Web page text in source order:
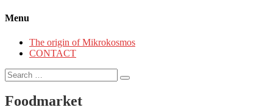
Menu
The origin of Mikrokosmos
CONTACT
Search
for:
Foodmarket